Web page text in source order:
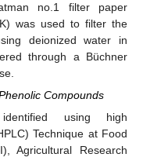
no.1 filter paper
was used to filter the
deionized water in
through a Büchner
Compounds
using high
Technique at Food
Agricultural Research